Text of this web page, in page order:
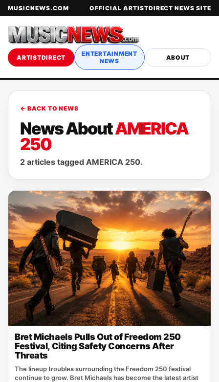
MUSICNEWS.COM OFFICIAL ARTISTDIRECT NEWS SITE
ARTISTDIRECT
ENTERTAINMENT
NEWS
ABOUT
← BACK TO NEWS
News AboutAMERICA
250
2 articles tagged AMERICA 250.
Bret Michaels Pulls Out of Freedom 250
Festival, Citing Safety Concerns After
Threats
The lineup troubles surrounding the Freedom 250 festival
continue to grow. Bret Michaels has become the latest artist